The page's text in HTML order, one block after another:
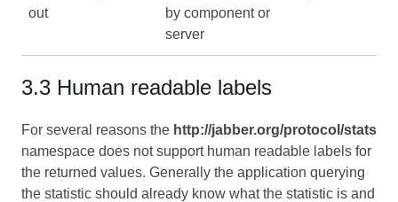
out
by component or
server
3.3 Human readable labels
For several reasons the http://jabber.org/protocol/stats
namespace does not support human readable labels for
the returned values. Generally the application querying
the statistic should already know what the statistic is and